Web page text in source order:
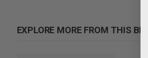
EXPLORE MORE FROM THIS